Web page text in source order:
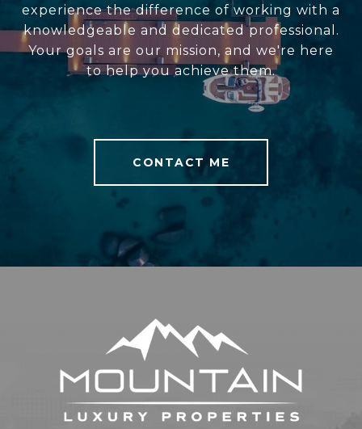
experience the difference of working with a
knowledgeable and dedicated professional.
Your goals are our mission, and we're here
to help you achieve them.
CONTACT ME